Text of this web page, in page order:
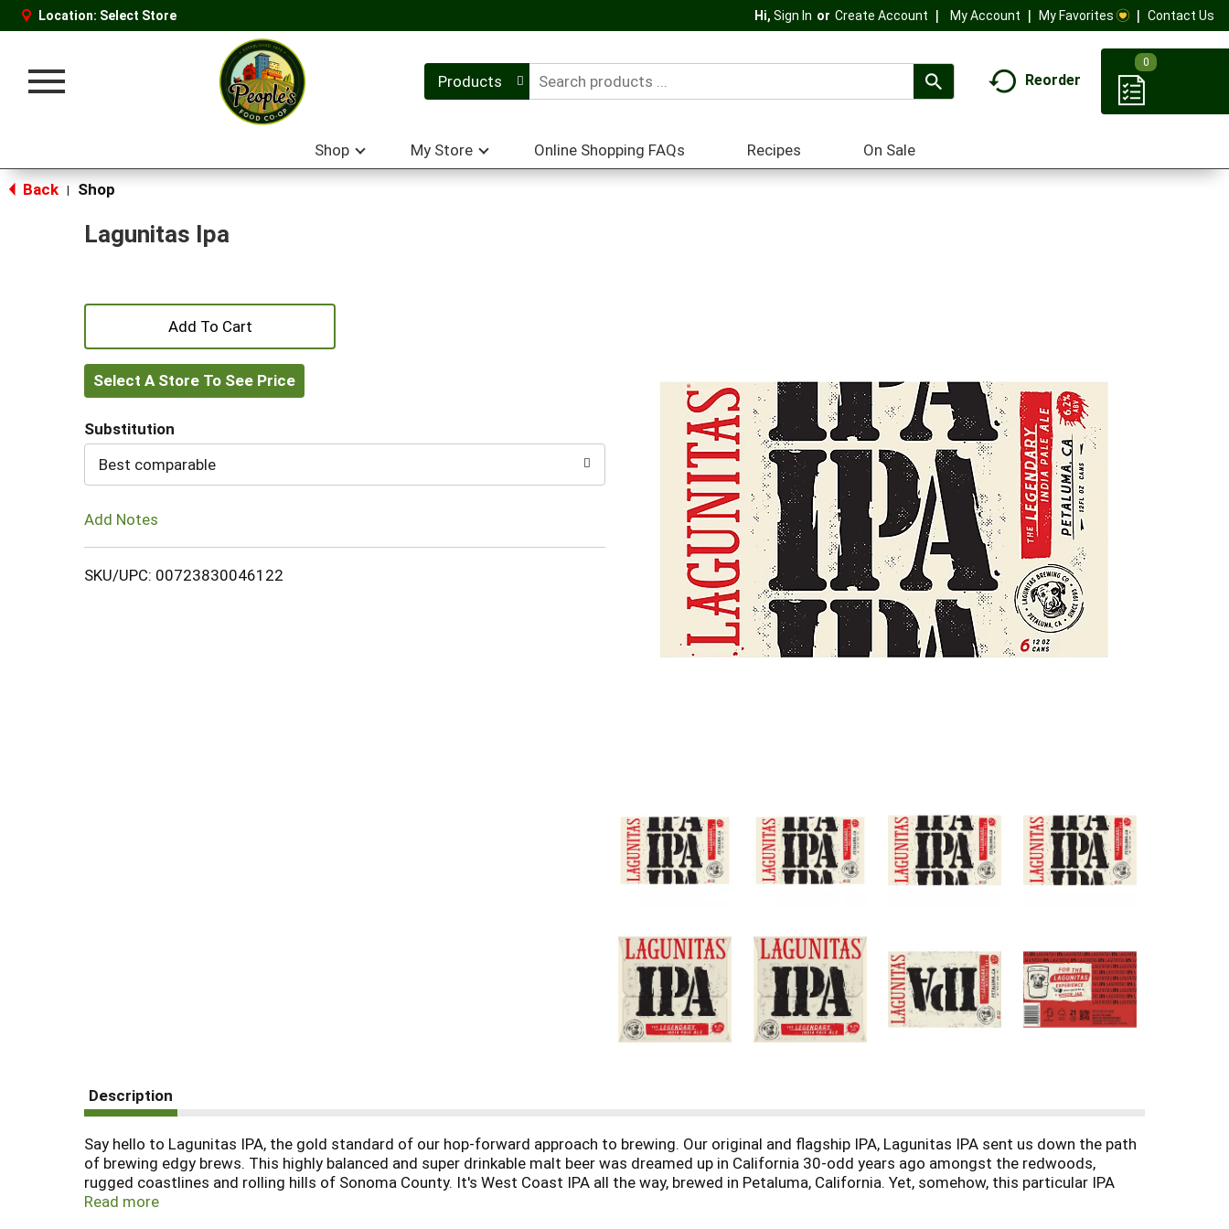
Location: Select Store Hi, Sign In Or Create Account My Account My Favorites Contact Us
Toggle
Products Reorder
0
Shop My Store Online Shopping FAQs Recipes On Sale
Back Shop
Lagunitas Ipa
+
Add
to
Cart
Select A Store To See Price
Substitution
Best comparable
Add Notes
SKU/UPC: 00723830046122
Description
Say hello to Lagunitas IPA, the gold standard of our hop-forward approach to brewing. Our original and flagship IPA, Lagunitas IPA sent us down the path
of brewing edgy brews. This highly balanced and super drinkable malt beer was dreamed up in California 30-odd years ago amongst the redwoods,
rugged coastlines and rolling hills of Sonoma County. It's West Coast IPA all the way, brewed in Petaluma, California. Yet, somehow, this particular IPA
found its way into your reality at this very moment. Whoa. Life is uncertain, don’t sip!
Read more